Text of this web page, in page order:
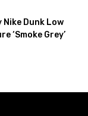
Nike Dunk Low
‘Smoke Grey’